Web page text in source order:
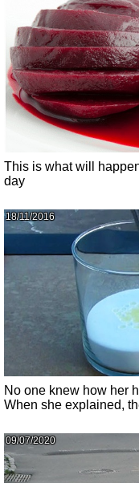
This is what will
day
18/11/2016
No one knew how her
When she explained,
09/07/2020